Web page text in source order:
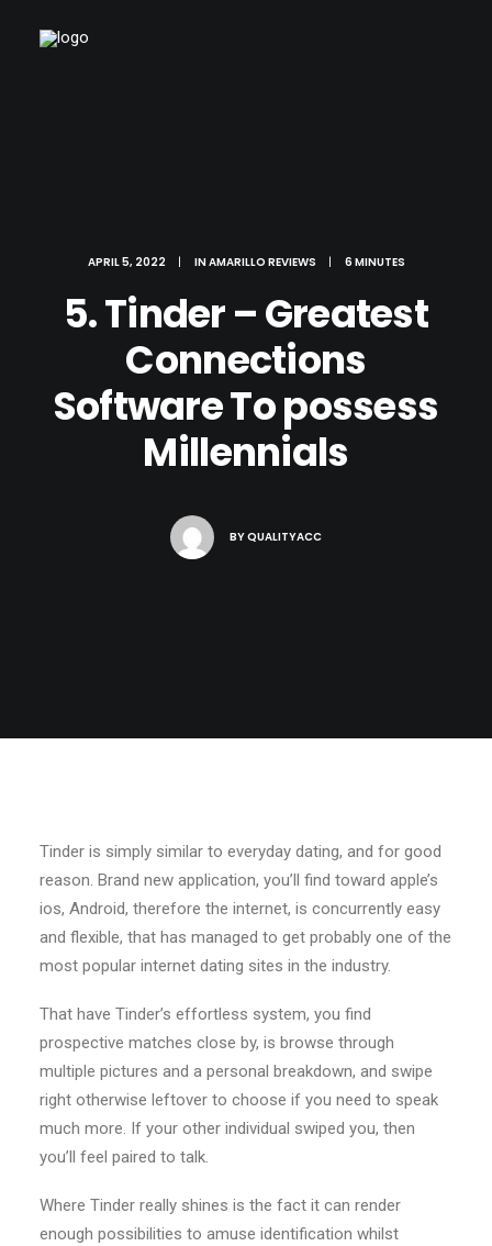
APRIL 5, 2022 | INAMARILLO REVIEWS | 6 MINUTES
5. Tinder – Greatest
Connections
Software To possess
Millennials
BYQUALITYACC
Tinder is simply similar to everyday dating, and for good
reason. Brand new application, you’ll find toward apple’s
ios, Android, therefore the internet, is concurrently easy
and flexible, that has managed to get probably one of the
most popular internet dating sites in the industry.
That have Tinder’s effortless system, you find
prospective matches close by, is browse through
multiple pictures and a personal breakdown, and swipe
right otherwise leftover to choose if you need to speak
much more. If your other individual swiped you, then
you’ll feel paired to talk.
Where Tinder really shines is the fact it can render
enough possibilities to amuse identification whilst